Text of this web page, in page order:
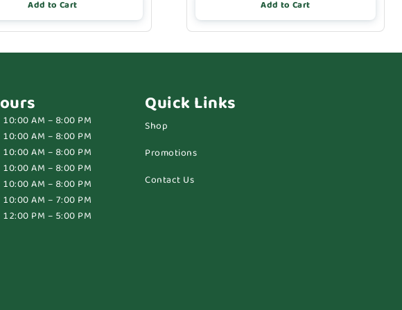
Add to Cart Add to Cart
10:00 AM – 8:00 PM
10:00 AM – 8:00 PM
10:00 AM – 8:00 PM
10:00 AM – 8:00 PM
10:00 AM – 8:00 PM
10:00 AM – 7:00 PM
12:00 PM – 5:00 PM
Quick Links
Shop
Promotions
Contact Us